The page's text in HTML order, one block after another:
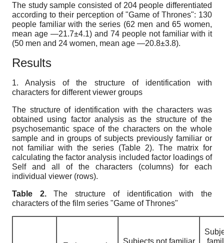
The study sample consisted of 204 people differentiated
according to their perception of "Game of Thrones": 130
people familiar with the series (62 men and 65 women,
mean age —21.7±4.1) and 74 people not familiar with it
(50 men and 24 women, mean age —20.8±3.8).
Results
1. Analysis of the structure of identification with
characters for different viewer groups
The structure of identification with the characters was
obtained using factor analysis as the structure of the
psychosemantic space of the characters on the whole
sample and in groups of subjects previously familiar or
not familiar with the series (Table 2). The matrix for
calculating the factor analysis included factor loadings of
Self and all of the characters (columns) for each
individual viewer (rows).
Table 2.
The structure of identification with the
characters of the film series "Game of Thrones"
Subjects not familiar